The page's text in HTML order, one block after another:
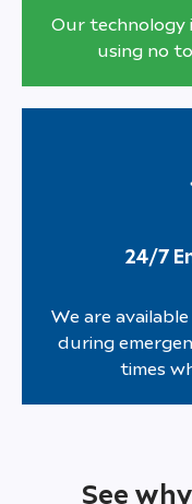
Our technology
using no
24/7
We are
during
times
See